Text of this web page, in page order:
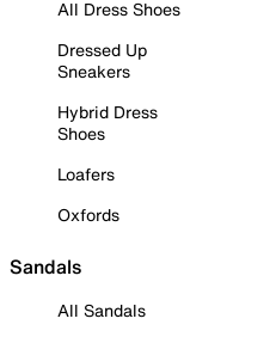
All Dress Shoes
Dressed Up
Sneakers
Hybrid Dress
Shoes
Loafers
Oxfords
Sandals
All Sandals